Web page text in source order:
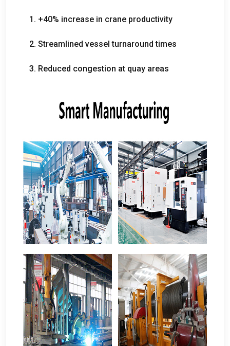
1. +40% increase in crane productivity
2. Streamlined vessel turnaround times
3. Reduced congestion at quay areas